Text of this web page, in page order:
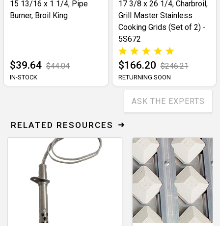
15 13/16 x 1 1/4, Pipe
Burner, Broil King
$39.64 $44.04
IN-STOCK
17 3/8 x 26 1/4, Charbroil,
Grill Master Stainless
Cooking Grids (Set of 2) -
5S672
$166.20 $246.21
RETURNING SOON
ASK THE EXPERTS
RELATED RESOURCES